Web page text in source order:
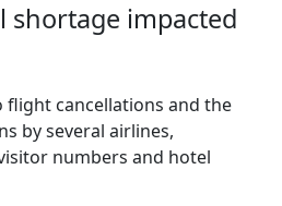
shortage impacted
flight cancellations and the
by several airlines,
numbers and hotel